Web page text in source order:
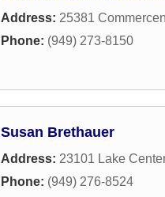
Address: 25381
Phone: (949) 273-8150
Susan Brethauer
Address: 23101 Lake
Phone: (949) 276-8524